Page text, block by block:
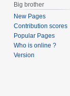
Big brother
New Pages
Contribution scores
Popular Pages
Who is online ?
Version